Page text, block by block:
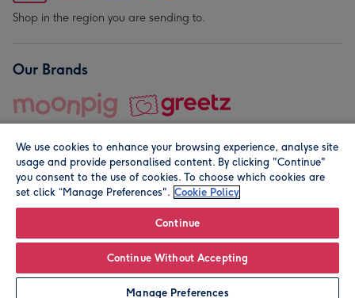
Personalise
Shop in the region you are sending to.
Our Brands
© Moonpig.com Limited 2026. Registered company address is
We use cookies to enhance your browsing experience, analyse site
usage and provide personalised content. By clicking "Continue"
you consent to the use of cookies. To choose which cookies are
set click “Manage Preferences". Cookie Policy
Continue
Continue Without Accepting
Manage Preferences